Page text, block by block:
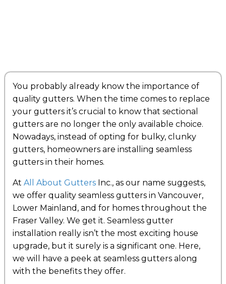
You probably already know the importance of
quality gutters. When the time comes to replace
your gutters it’s crucial to know that sectional
gutters are no longer the only available choice.
Nowadays, instead of opting for bulky, clunky
gutters, homeowners are installing seamless
gutters in their homes.
At All About Gutters Inc., as our name suggests,
we offer quality seamless gutters in Vancouver,
Lower Mainland, and for homes throughout the
Fraser Valley. We get it. Seamless gutter
installation really isn’t the most exciting house
upgrade, but it surely is a significant one. Here,
we will have a peek at seamless gutters along
with the benefits they offer.